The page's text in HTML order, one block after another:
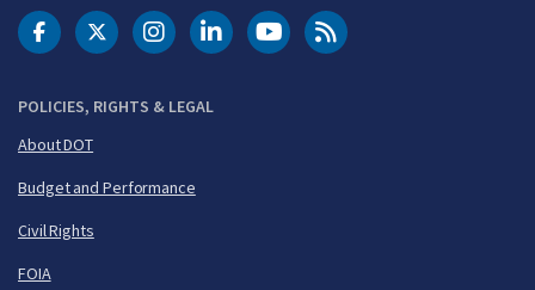
POLICIES, RIGHTS & LEGAL
About DOT
Budget and Performance
Civil Rights
FOIA
DOT Facebook
DOT Twitter
DOT Instagram
DOT LinkedIn
FAA YouTubeCleared for Takeoff